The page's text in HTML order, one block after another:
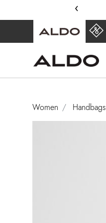
‹
Women Handbags